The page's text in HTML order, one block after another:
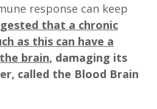
response can keep
that a chronic
as this can have a
brain, damaging its
called the Blood Brain